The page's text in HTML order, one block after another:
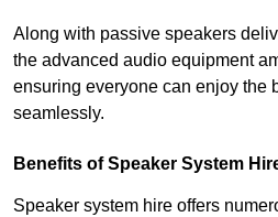
Along with passive speakers
the advanced audio equipment
ensuring everyone can enjoy the
seamlessly.
Benefits of Speaker System
Speaker system hire offers